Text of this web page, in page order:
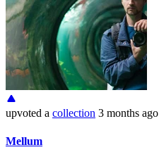
upvoted a collection 3 months ago
Mellum